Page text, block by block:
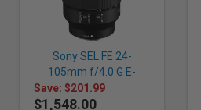
Sony SEL FE 24-
105mm f/4.0 G E-
Mount Lens
Save: $201.99
$1,548.00